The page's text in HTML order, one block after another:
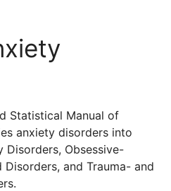
Statistical Manual of
anxiety disorders into
Disorders, Obsessive-
Disorders, and Trauma- and